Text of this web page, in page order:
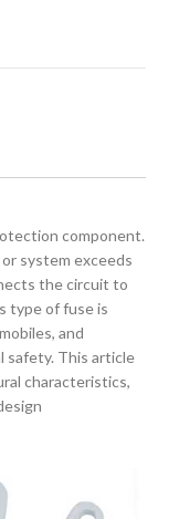
component.
system exceeds
the circuit to
type of fuse is
and
safety. This article
characteristics,